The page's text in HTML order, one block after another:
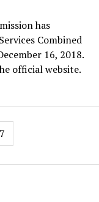
has
Combined
16, 2018.
official website.
7